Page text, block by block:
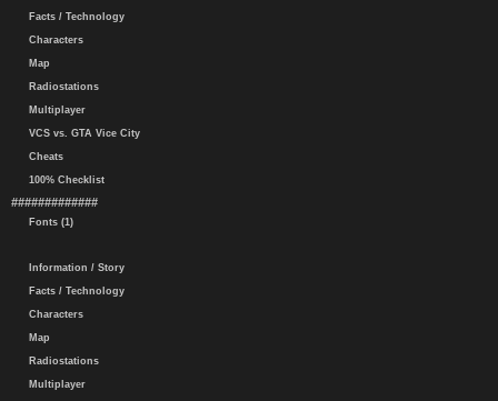
Facts / Technology
Characters
Map
Radiostations
Multiplayer
VCS vs. GTA Vice City
Cheats
100% Checklist
#############
Fonts (1)
Information / Story
Facts / Technology
Characters
Map
Radiostations
Multiplayer